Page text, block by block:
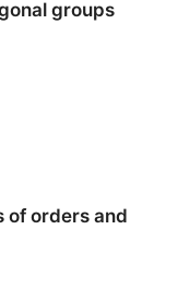
groups
of orders and